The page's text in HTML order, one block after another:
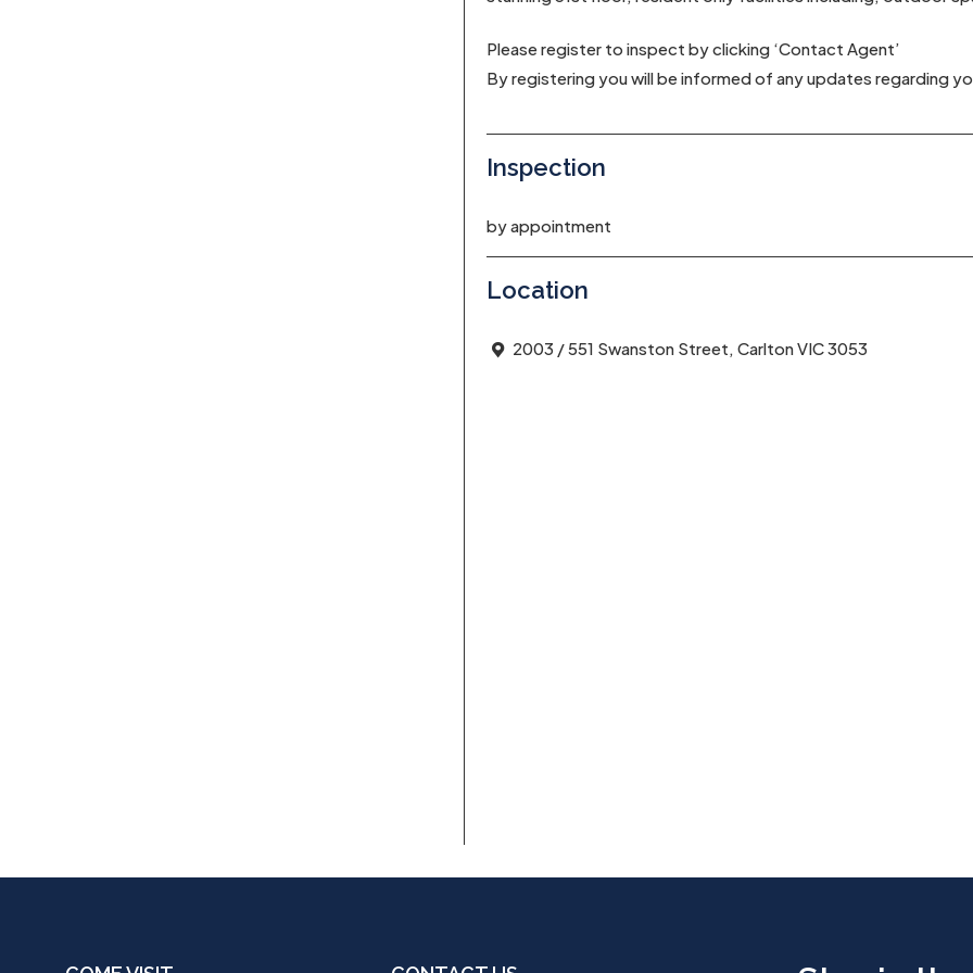
Please register to inspect by clicking ‘Contact Agent’
By registering you will be informed of any updates regarding
Inspection
by appointment
Location
2003 / 551 Swanston Street, Carlton VIC 3053